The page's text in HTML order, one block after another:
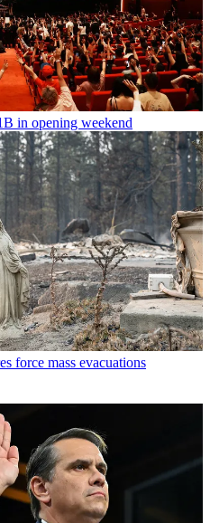
in opening weekend
force mass evacuations